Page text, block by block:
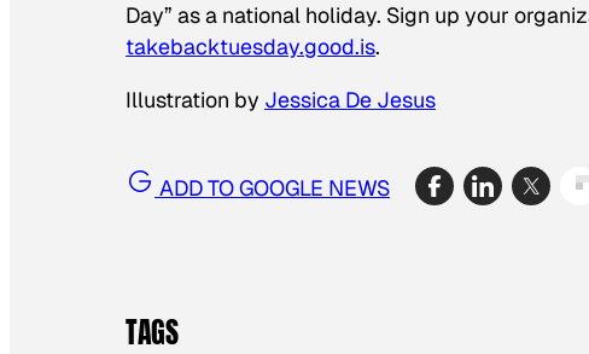
Day” as a national holiday. Sign up your
takebacktuesday.good.is.
Illustration by Jessica De Jesus
ADD TO GOOGLE NEWS
TAGS